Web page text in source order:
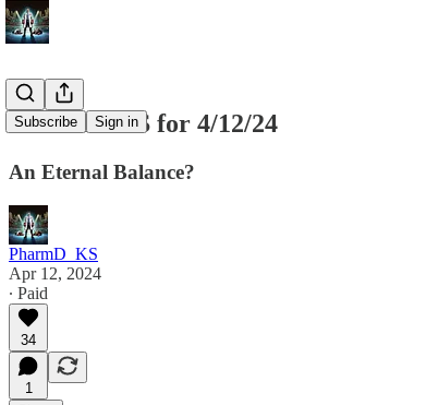
Subscribe Sign in
SPX SPY ES for 4/12/24
An Eternal Balance?
PharmD_KS
Apr 12, 2024
∙ Paid
34
1